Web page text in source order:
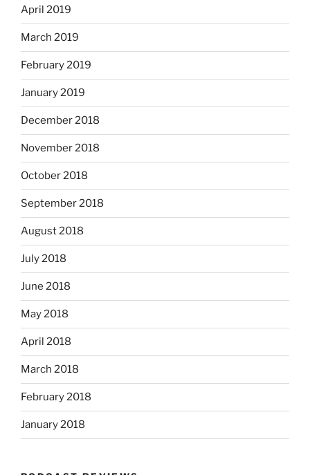
April 2019
March 2019
February 2019
January 2019
December 2018
November 2018
October 2018
September 2018
August 2018
July 2018
June 2018
May 2018
April 2018
March 2018
February 2018
January 2018